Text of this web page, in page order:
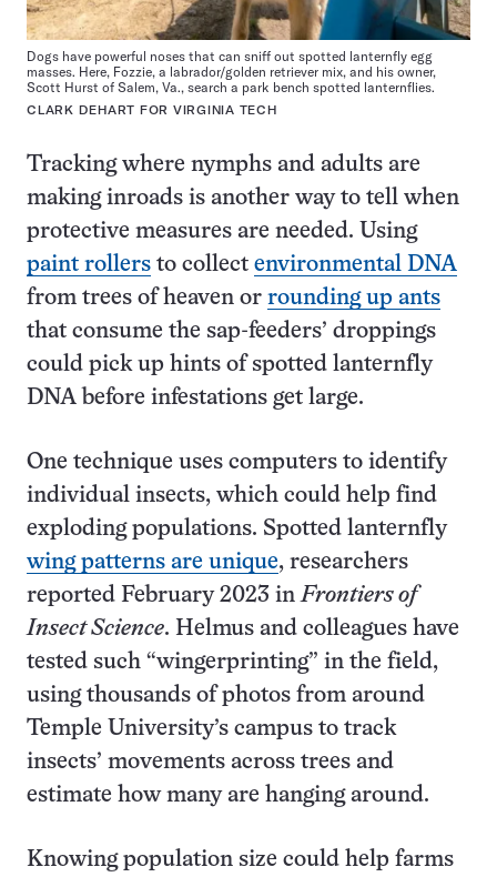
Dogs have powerful noses that can sniff out spotted lanternfly egg
masses. Here, Fozzie, a labrador/golden retriever mix, and his owner,
Scott Hurst of Salem, Va., search a park bench spotted lanternflies.
CLARK DEHART FOR VIRGINIA TECH
Tracking where nymphs and adults are
making inroads is another way to tell when
protective measures are needed. Using
paint rollers to collect environmental DNA
from trees of heaven or rounding up ants
that consume the sap-feeders’ droppings
could pick up hints of spotted lanternfly
DNA before infestations get large.
One technique uses computers to identify
individual insects, which could help find
exploding populations. Spotted lanternfly
wing patterns are unique, researchers
reported February 2023 in Frontiers of
Insect Science. Helmus and colleagues have
tested such “wingerprinting” in the field,
using thousands of photos from around
Temple University’s campus to track
insects’ movements across trees and
estimate how many are hanging around.
Knowing population size could help farms